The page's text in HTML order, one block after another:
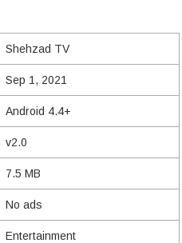
Shehzad TV
Sep 1, 2021
Android 4.4+
v2.0
7.5 MB
No ads
Entertainment